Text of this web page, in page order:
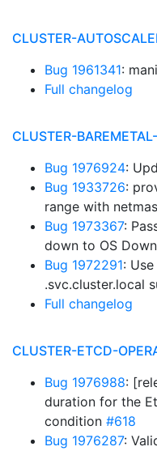
CLUSTER-
Bug 1961341:
Full changelog
CLUSTER-
Bug 1976924:
Bug 1933726:
range with
Bug 1973367:
down to OS
Bug 1972291:
.svc.cluster.local
Full changelog
CLUSTER-ETCD-
Bug 1976988:
duration for the
condition #618
Bug 1976287: